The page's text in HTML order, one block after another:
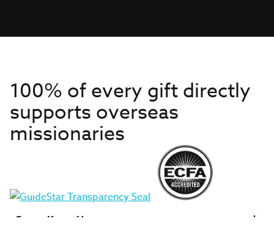
100% of every gift directly
supports overseas
missionaries
Get to Know Us